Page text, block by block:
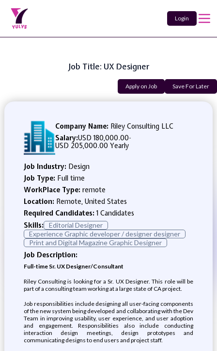
Login
Job Title: UX Designer
Apply on Job Save For Later
Company Name: Riley Consulting LLC
Salary:USD 180,000.00-
USD 205,000.00 Yearly
Job Industry: Design
Job Type: Full time
WorkPlace Type: remote
Location: Remote, United States
Required Candidates:1 Candidates
Skills:
Editorial Designer
Experience Graphic developer / designer designer
Print and Digital Magazine Graphic Designer
Job Description:
Full-time Sr. UX Designer/Consultant
Riley Consulting is looking for a Sr. UX Designer. This role will be
part of a consulting team working at a large state of CA project.
Job responsibilities include designing all user-facing components
of the new system being developed and collaborating with the Dev
Team in improving usability, user experience, and user adoption
and engagement. Responsibilities also include conducting
interaction design meetings, design prototypes and
communicating designs to end users and project staff.